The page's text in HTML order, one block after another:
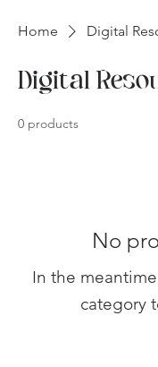
Home Digital
Digital
0 products
No
In the
category